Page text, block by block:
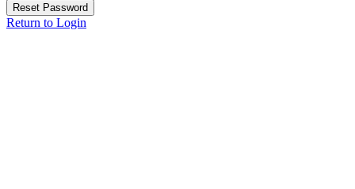
Reset Password
Return to Login